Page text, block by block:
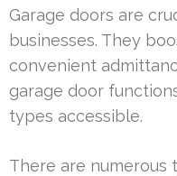
Garage doors are
businesses. They
convenient
garage door
types accessible.
There are numerous